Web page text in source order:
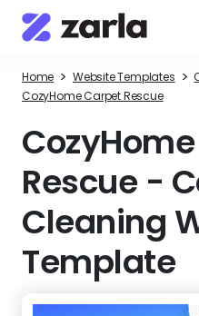
Home > Website Templates >
CozyHome Carpet Rescue
Rescue -
Cleaning
Template